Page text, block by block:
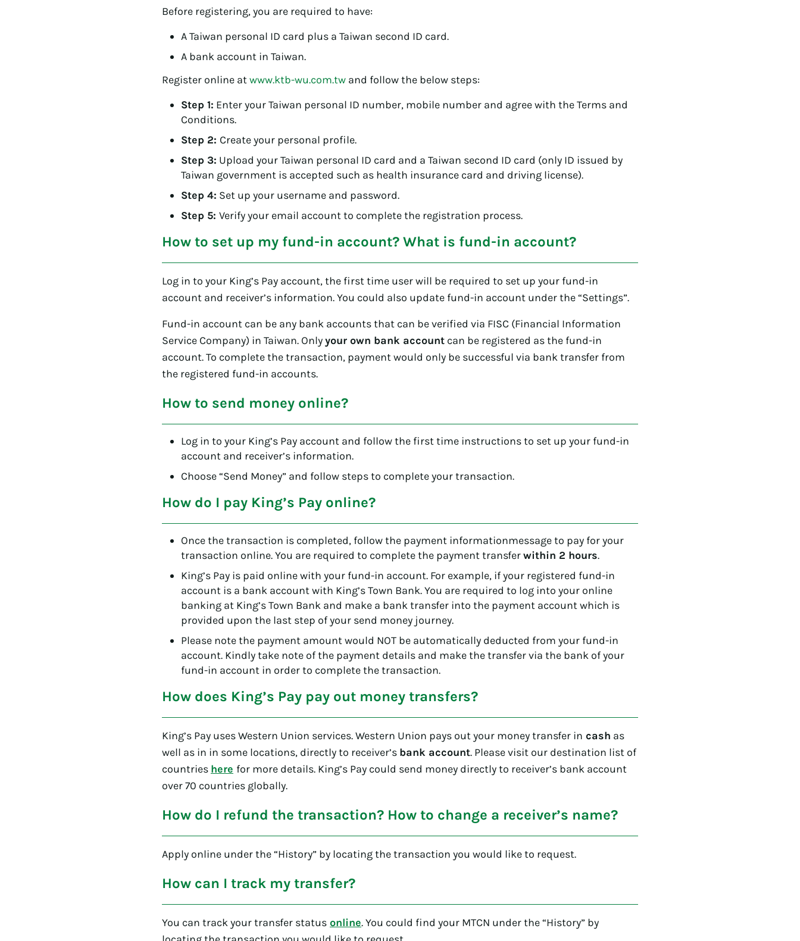
Before registering, you are required to have:
A Taiwan personal ID card plus a Taiwan second ID card.
A bank account in Taiwan.
Register online atwww.ktb-wu.com.tw and follow the below steps:
Step 1: Enter your Taiwan personal ID number, mobile number and agree with the Terms and
Conditions.
Step 2: Create your personal profile.
Step 3: Upload your Taiwan personal ID card and a Taiwan second ID card (only ID issued by
Taiwan government is accepted such as health insurance card and driving license).
Step 4: Set up your username and password.
Step 5: Verify your email account to complete the registration process.
How to set up my fund-in account? What is fund-in account?
Log in to your King’s Pay account, the first time user will be required to set up your fund-in
account and receiver’s information. You could also update fund-in account under the “Settings”.
Fund-in account can be any bank accounts that can be verified via FISC (Financial Information
Service Company) in Taiwan. Onlyyour own bank account can be registered as the fund-in
account. To complete the transaction, payment would only be successful via bank transfer from
the registered fund-in accounts.
How to send money online?
Log in to your King’s Pay account and follow the first time instructions to set up your fund-in
account and receiver’s information.
Choose “Send Money” and follow steps to complete your transaction.
How do I pay King’s Pay online?
Once the transaction is completed, follow the payment informationmessage to pay for your
transaction online. You are required to complete the payment transferwithin 2 hours.
King’s Pay is paid online with your fund-in account. For example, if your registered fund-in
account is a bank account with King’s Town Bank. You are required to log into your online
banking at King’s Town Bank and make a bank transfer into the payment account which is
provided upon the last step of your send money journey.
Please note the payment amount would NOT be automatically deducted from your fund-in
account. Kindly take note of the payment details and make the transfer via the bank of your
fund-in account in order to complete the transaction.
How does King’s Pay pay out money transfers?
King’s Pay uses Western Union services. Western Union pays out your money transfer in cash as
well as in in some locations, directly to receiver’s bank account. Please visit our destination list of
countries here for more details. King’s Pay could send money directly to receiver’s bank account
over 70 countries globally.
How do I refund the transaction? How to change a receiver’s name?
Apply online under the “History” by locating the transaction you would like to request.
How can I track my transfer?
You can track your transfer status online. You could find your MTCN under the “History” by